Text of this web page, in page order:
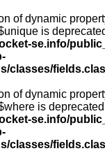
of dynamic
is
se.info/
classes/
of dynamic
is
se.info/
classes/